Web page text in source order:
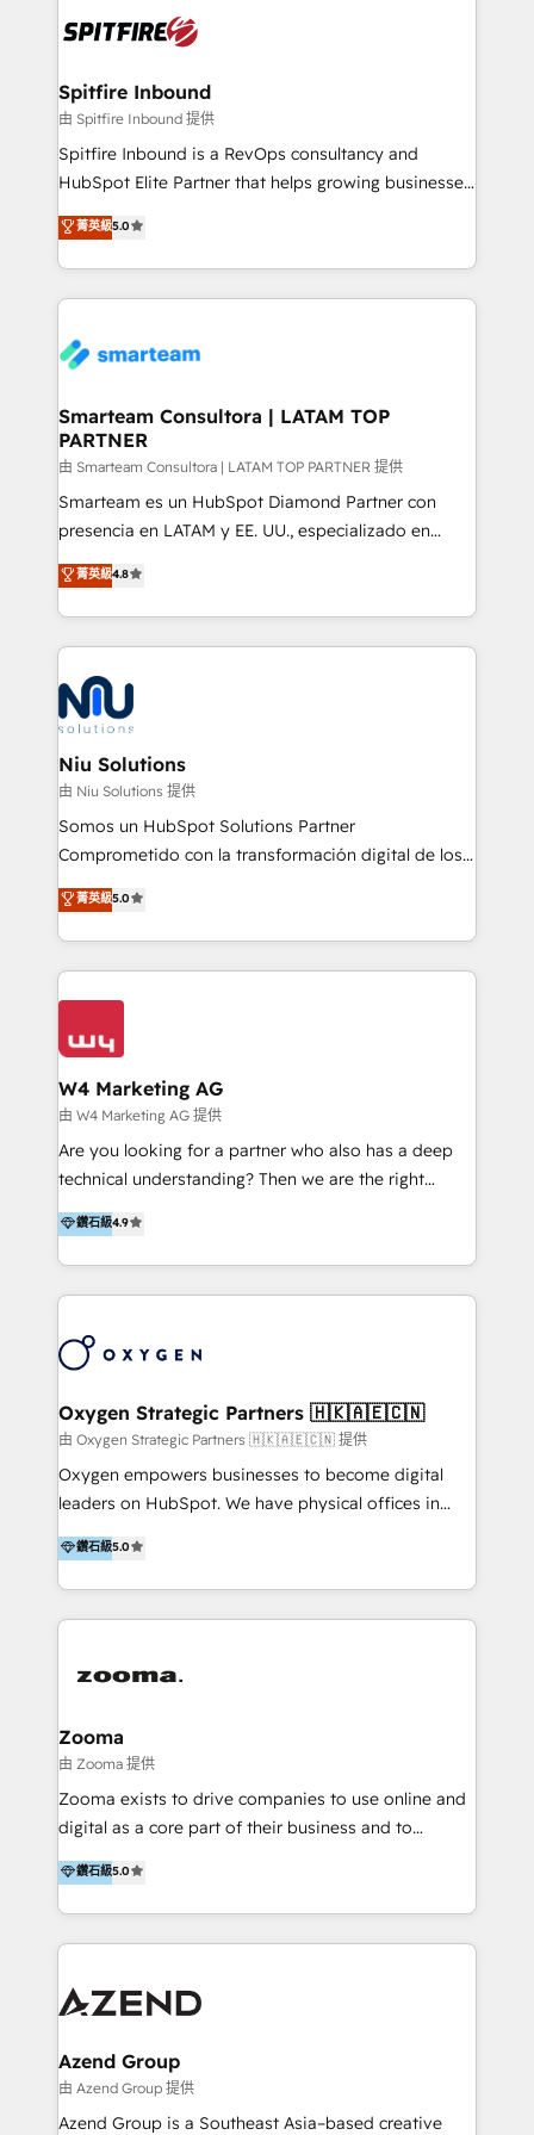
exactly where your marketing budget is being used
and overall revenue to a level not feasible with
traditional methods. If you’re a frustrated marketing
manager or business owner sick of wasting budget
with generic agencies and their outdated methods,
just like yours attract more high-quality leads
throughout each stage of the buying cycle with
enable sales teams with the process, technology and
training to smash targets.
Spitfire Inbound
由 Spitfire Inbound 提供
Spitfire Inbound is a RevOps consultancy and
HubSpot Elite Partner that helps growing businesses
design predictable, scalable revenue-driving
strategies. With offices in South Africa and London,
we take a RevOps-led approach that aligns sales,
marketing & service, breaks down silos, and gives
confidence. We deliver end to end strategy and
and technology around a single source of truth to
support sustainable growth and better decision-
making. Working with clients locally and globally, our
expertise includes HubSpot onboarding and CRM
implementation, automation, sales and customer
and data-driven campaigns. Winners of the first
Global HEART Award, Yamini Rogan, CEO of
Connect with us to see how we can do better and be
better together 🏆
菁英級5.0
Smarteam Consultora | LATAM TOP
PARTNER
由 Smarteam Consultora | LATAM TOP PARTNER 提供
Smarteam es un HubSpot Diamond Partner con
presencia en LATAM y EE. UU., especializado en
implementaciones de HubSpot, integraciones API y
optimización de procesos comerciales con IA. Con
más de 6 años de experiencia, hemos liderado 100+
implementaciones conectando HubSpot con SAP,
ERPs, e-commerce, plataformas financieras,
WhatsApp y sistemas logísticos. Nuestro equipo
multicultural trabaja en español, inglés y portugués,
uniendo visión estratégica y excelencia técnica para
generar resultados medibles. Apoyamos a empresas
de construcción, educación, tecnología, retail, e-
commerce, salud, financieras, seguros y servicios,
tomar decisiones basadas en datos. 🌎 Highlights:
5+ años como partner HubSpot 100+
IA en múltiples industrias. 👉 ¿Listo para transformar
菁英級4.8
Niu Solutions
由 Niu Solutions 提供
Somos un HubSpot Solutions Partner
Comprometido con la transformación digital de los
procesos comerciales de las empresas en
Latinoamérica, con un enfoque en Marketing, Ventas
y Servicio al Cliente. Somos un equipo de trabajo
multidisciplinario de alto rendimiento, con
conocimiento y experiencia enfocado en: 1.
clientes 2. Mejorar la experiencia del cliente 3.
Asegurar resultados medibles Nos especializamos
en bancos, seguros, e-commerce, Desarrolladores
Inmobiliarios y Empresas Distribuidoras de
Productos
菁英級5.0
W4 Marketing AG
由 W4 Marketing AG 提供
Are you looking for a partner who also has a deep
technical understanding? Then we are the right
partner. Efficiency through Technology in Marketing
& Sales! Since 1994, we constantly seek and develop
new digital solutions that allow marketing and sales
to get done faster, better, and at lower costs. W4' s
marketing automation services to promotional
the programming of HubSpot apps & integrations.
As HubSpot Certified Trainer, we offer inbound- and
content marketing workshops as well as software
trainings. Furthermore W4 created the marketing
marketing trends and topics:
https://blog.marketingblatt.com/
鑽石級4.9
Oxygen Strategic Partners 🇭🇰🇦🇪🇨🇳
由 Oxygen Strategic Partners 🇭🇰🇦🇪🇨🇳 提供
Oxygen empowers businesses to become digital
leaders on HubSpot. We have physical offices in
Hong Kong, Shenzhen, and Dubai (unlike many listed
in the partner directory) and an international team of
HubSpot experts who are native speakers of
English, Mandarin, Cantonese, and Arabic. We
integration, strategy, automation, messaging
creation. We were China's first HubSpot Partner in
2013. Since then, we've become the most awarded
partner in Asia and have won ten IMPACT awards for
Integrations, Platform Excellence, Website Design,
Onboarding Accredited. We primarily serve medium
to large enterprises in healthcare, insurance,
鑽石級5.0
Zooma
由 Zooma 提供
Zooma exists to drive companies to use online and
digital as a core part of their business and to
achieve desired business results using the inbound
methodology. Zooma guides clients to digital and
online leadership in their respective industries
through enlightenment and implementation of
are international and global B2B companies.
鑽石級5.0
Azend Group
由 Azend Group 提供
Azend Group is a Southeast Asia–based creative